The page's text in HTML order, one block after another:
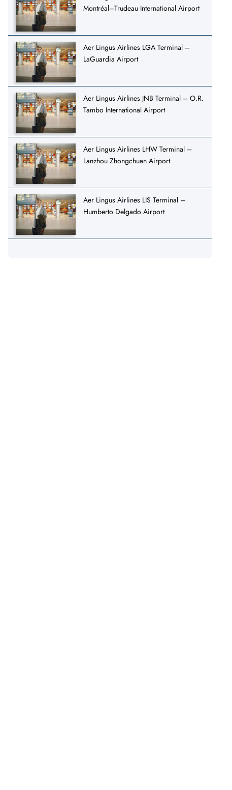
Montréal–Trudeau International Airport
Aer Lingus Airlines LGA Terminal –
LaGuardia Airport
Aer Lingus Airlines JNB Terminal – O.R.
Tambo International Airport
Aer Lingus Airlines LHW Terminal –
Lanzhou Zhongchuan Airport
Aer Lingus Airlines LIS Terminal –
Humberto Delgado Airport